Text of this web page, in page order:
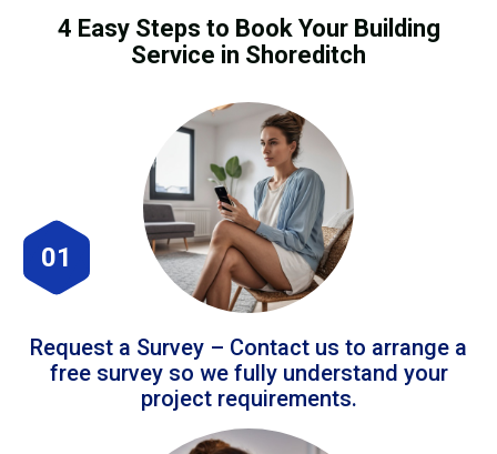
4 Easy Steps to Book Your Building
Service in Shoreditch
01
Request a Survey – Contact us to arrange a
free survey so we fully understand your
project requirements.